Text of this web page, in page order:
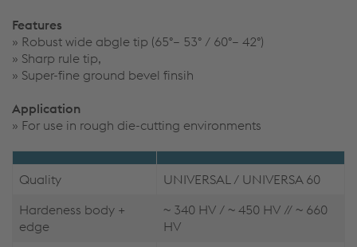
Features
» Robust wide abgle tip (65°– 53° / 60°– 42°)
» Sharp rule tip,
» Super-fine ground bevel finsih
Application
» For use in rough die-cutting environments
Quality
UNIVERSAL / UNIVERSA 60
Hardeness body +
edge
~ 340 HV / ~ 450 HV // ~ 660
HV